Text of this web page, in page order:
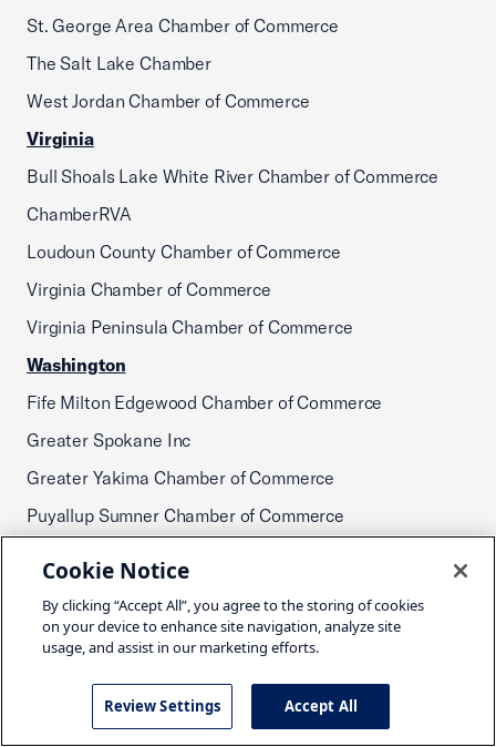
St. George Area Chamber of Commerce
The Salt Lake Chamber
West Jordan Chamber of Commerce
Virginia
Bull Shoals Lake White River Chamber of Commerce
ChamberRVA
Loudoun County Chamber of Commerce
Virginia Chamber of Commerce
Virginia Peninsula Chamber of Commerce
Washington
Fife Milton Edgewood Chamber of Commerce
Greater Spokane Inc
Greater Yakima Chamber of Commerce
Puyallup Sumner Chamber of Commerce
West Virginia
Wisconsin
Eau Claire Area Chamber of Commerce
Cookie Notice
By clicking “Accept All”, you agree to the storing of cookies
on your device to enhance site navigation, analyze site
usage, and assist in our marketing efforts.
Review Settings Accept All